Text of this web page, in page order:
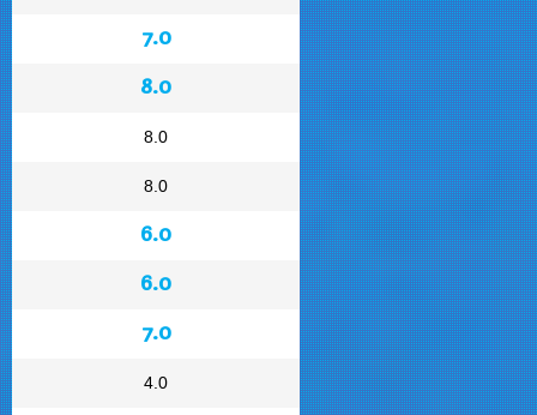
7.0
8.0
8.0
8.0
6.0
6.0
7.0
4.0